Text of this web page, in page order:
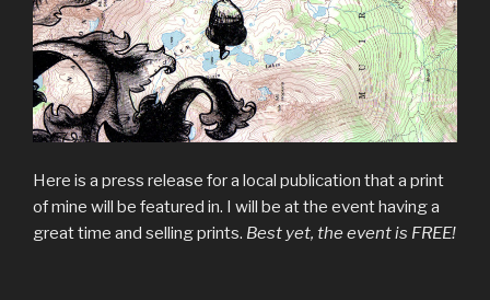
Here is a press release for a local publication that a print
of mine will be featured in. I will be at the event having a
great time and selling prints. Best yet, the event is FREE!